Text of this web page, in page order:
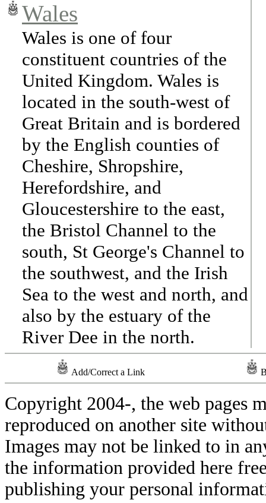
Wales
Wales is one of four
constituent countries of the
United Kingdom. Wales is
located in the south-west of
Great Britain and is bordered
by the English counties of
Cheshire, Shropshire,
Herefordshire, and
Gloucestershire to the east,
the Bristol Channel to the
south, St George's Channel to
the southwest, and the Irish
Sea to the west and north, and
also by the estuary of the
River Dee in the north.
Add/Correct a Link
Copyright 2004-, the web pages
reproduced on another site
Images may not be linked to in
the information provided here
publishing your personal